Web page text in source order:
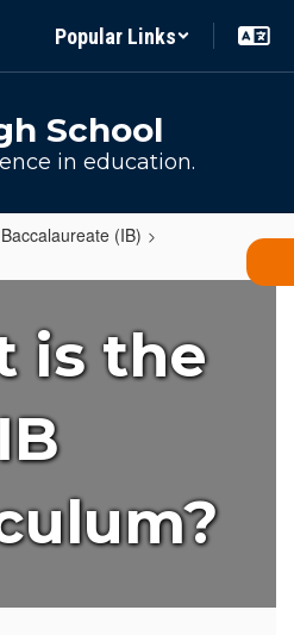
Popular Links
School
in education.
(IB)
is the